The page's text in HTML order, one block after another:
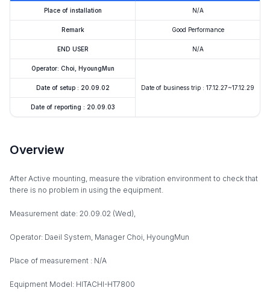
Place of installation N/A
Remark Good Performance
END USER N/A
Operator: Choi, HyoungMun
Date of business trip : 17.12.27~17.12.29
Date of setup : 20.09.02
Date of reporting : 20.09.03
Overview
After Active mounting, measure the vibration environment to check that
there is no problem in using the equipment.
Measurement date: 20.09.02 (Wed),
Operator: Daeil System, Manager Choi, HyoungMun
Place of measurement : N/A
Equipment Model: HITACHI-HT7800